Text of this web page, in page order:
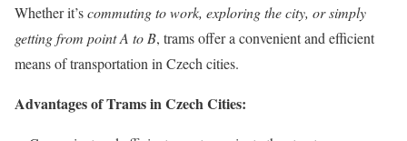
Whether it’scommuting to work, exploring the city, or simply
getting from point A to B, trams offer a convenient and efficient
means of transportation in Czech cities.
Advantages of Trams in Czech Cities: